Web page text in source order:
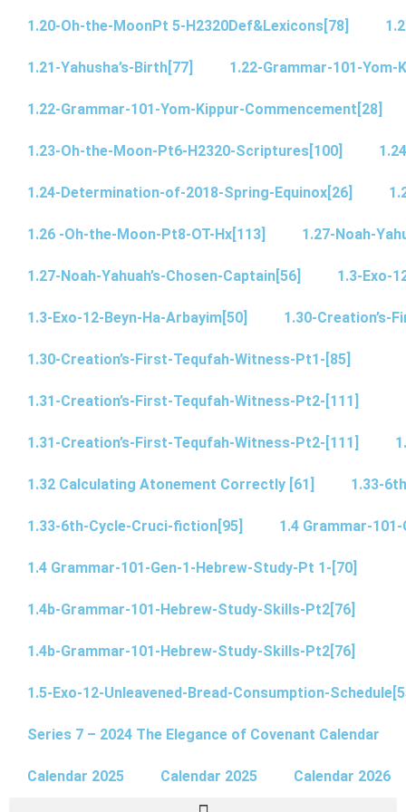
1.20-Oh-the-MoonPt 5-H2320Def&Lexicons[78]
1.21-Yahusha’s-Birth[77] 1.22-Grammar-101-
1.22-Grammar-101-Yom-Kippur-Commencement[28]
1.23-Oh-the-Moon-Pt6-H2320-Scriptures[100]
1.24-Determination-of-2018-Spring-Equinox[26]
1.26 -Oh-the-Moon-Pt8-OT-Hx[113] 1.27-Noah-
1.27-Noah-Yahuah’s-Chosen-Captain[56] 1.3-Exo-
1.3-Exo-12-Beyn-Ha-Arbayim[50] 1.30-Creation’s-
1.30-Creation’s-First-Tequfah-Witness-Pt1-[85]
1.31-Creation’s-First-Tequfah-Witness-Pt2-[111]
1.31-Creation’s-First-Tequfah-Witness-Pt2-[111]
1.32 Calculating Atonement Correctly [61] 1.33-
1.33-6th-Cycle-Cruci-fiction[95] 1.4 Grammar-
1.4 Grammar-101-Gen-1-Hebrew-Study-Pt 1-[70]
1.4b-Grammar-101-Hebrew-Study-Skills-Pt2[76]
1.4b-Grammar-101-Hebrew-Study-Skills-Pt2[76]
1.5-Exo-12-Unleavened-Bread-Consumption-
Series 7 – 2024 The Elegance of Covenant Calendar
Calendar 2025 Calendar 2025 Calendar 2026